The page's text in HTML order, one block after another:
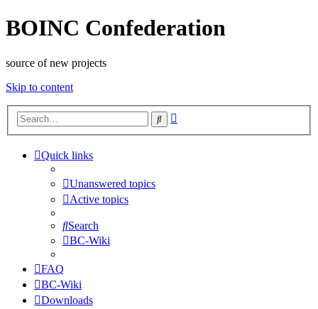
BOINC Confederation
source of new projects
Skip to content
Search
Quick links
Unanswered topics
Active topics
Search
BC-Wiki
FAQ
BC-Wiki
Downloads